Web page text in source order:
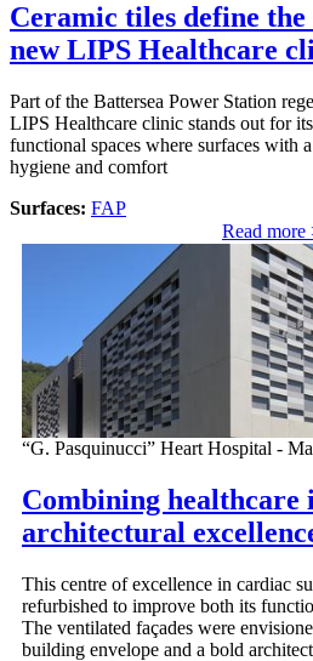
Ceramic tiles define
new LIPS Healthcare
Part of the Battersea Power Station
LIPS Healthcare clinic stands out for
functional spaces where surfaces with
hygiene and comfort
Surfaces: FAP
Read more
“G. Pasquinucci” Heart Hospital -
Combining healthcare
architectural
This centre of excellence in cardiac
refurbished to improve both its
The ventilated façades were
building envelope and a bold